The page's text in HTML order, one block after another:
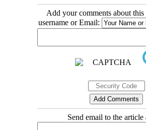
Add your comments about
username or Email:
Send email to the article